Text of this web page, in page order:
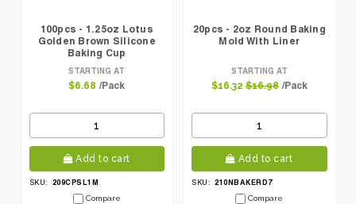
100pcs - 1.25oz Lotus
Golden Brown Silicone
Baking Cup
STARTING AT
$6.68 /Pack
Add to cart
SKU:
209CPSL1M
Compare
20pcs - 2oz Round Baking
Mold With Liner
STARTING AT
$16.32 $16.98 /Pack
Add to cart
SKU: 210NBAKERD7
Compare